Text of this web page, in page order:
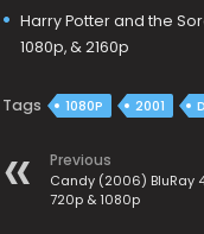
Harry Potter and the
1080p, & 2160p
Tags 1080P 2001
Previous
Candy (2006) BluRay
720p & 1080p